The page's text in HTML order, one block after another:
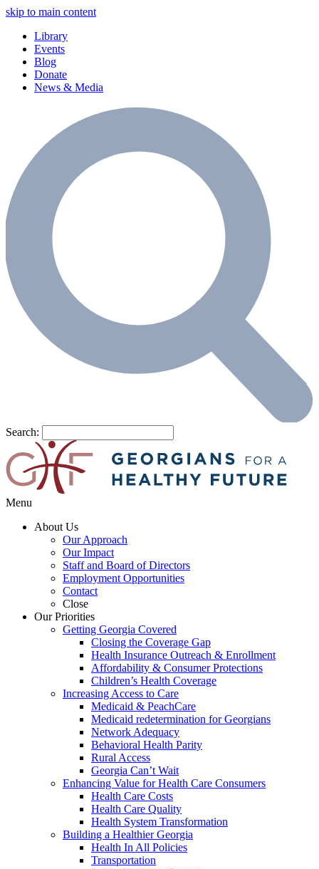
skip to main content
Library
Events
Blog
Donate
News & Media
Search:
Menu
About Us
Our Approach
Our Impact
Staff and Board of Directors
Employment Opportunities
Contact
Close
Our Priorities
Getting Georgia Covered
Closing the Coverage Gap
Health Insurance Outreach & Enrollment
Affordability & Consumer Protections
Children’s Health Coverage
Increasing Access to Care
Medicaid & PeachCare
Medicaid redetermination for Georgians
Network Adequacy
Behavioral Health Parity
Rural Access
Georgia Can’t Wait
Enhancing Value for Health Care Consumers
Health Care Costs
Health Care Quality
Health System Transformation
Building a Healthier Georgia
Health In All Policies
Transportation